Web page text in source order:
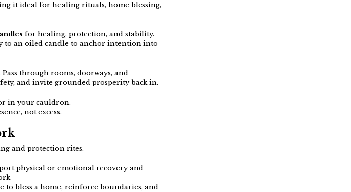
it ideal for healing rituals, home blessing,
for healing, protection, and stability.
to an oiled candle to anchor intention into
Pass through rooms, doorways, and
and invite grounded prosperity back in.
in your cauldron.
not excess.
and protection rites.
physical or emotional recovery and
to bless a home, reinforce boundaries, and